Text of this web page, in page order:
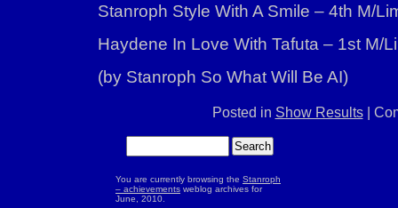
Stanroph Style With A Smile – 4th M/
Haydene In Love With Tafuta – 1st M/
(by Stanroph So What Will Be AI)
Posted in Show Results|
You are currently browsing the Stanroph
– achievements weblog archives for
June, 2010.